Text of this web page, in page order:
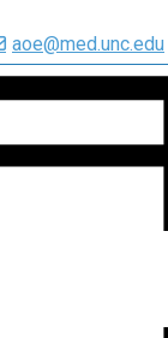
aoe@med.unc.edu